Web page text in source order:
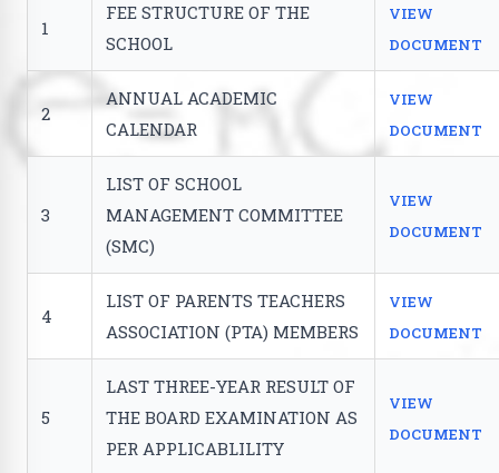
1
FEE STRUCTURE OF THE
SCHOOL
VIEW
DOCUMENT
2
ANNUAL ACADEMIC
CALENDAR
VIEW
DOCUMENT
3
LIST OF SCHOOL
MANAGEMENT COMMITTEE
(SMC)
VIEW
DOCUMENT
4
LIST OF PARENTS TEACHERS
ASSOCIATION (PTA) MEMBERS
VIEW
DOCUMENT
5
LAST THREE-YEAR RESULT OF
THE BOARD EXAMINATION AS
PER APPLICABLILITY
VIEW
DOCUMENT